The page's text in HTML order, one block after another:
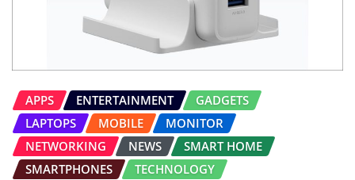
APPS ENTERTAINMENT
GADGETS
LAPTOPS
MOBILE
MONITOR
NETWORKING
NEWS
SMART HOME
SMARTPHONES
TECHNOLOGY